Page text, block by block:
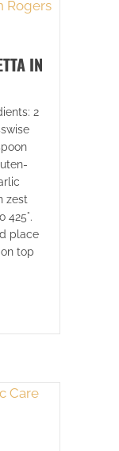
IN
2
zest
425°.
place
top